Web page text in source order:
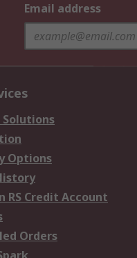
Email address
Solutions
Options
RS Credit Account
Orders